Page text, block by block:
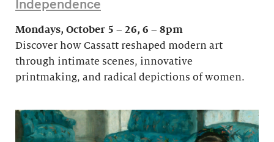
Mondays, October 5 – 26, 6 – 8pm
Discover how Cassatt reshaped modern art
through intimate scenes, innovative
printmaking, and radical depictions of women.